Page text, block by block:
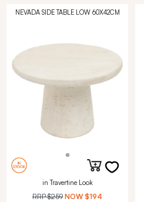
NEVADA SIDE TABLE LOW 60X42CM
in Travertine Look
RRP$259 NOW $194